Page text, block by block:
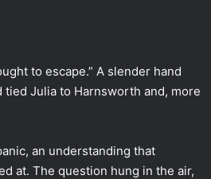
to escape.” A slender hand
Julia to Harnsworth and, more
an understanding that
at. The question hung in the air,